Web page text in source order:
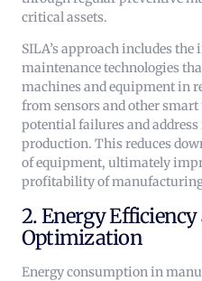
critical assets.
SILA’s approach includes
maintenance technologies
machines and equipment in
from sensors and other
potential failures and
production. This reduces
of equipment, ultimately
profitability of
2. Energy Efficiency
Optimization
Energy consumption in